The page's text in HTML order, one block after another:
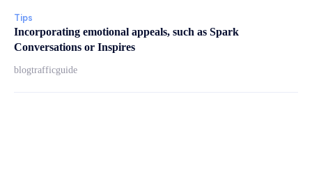
Tips
Incorporating emotional appeals, such as Spark
Conversations or Inspires
blogtrafficguide